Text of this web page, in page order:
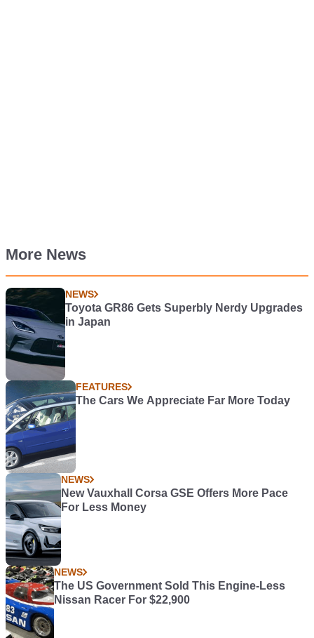
More News
NEWS
Toyota GR86 Gets Superbly Nerdy Upgrades
in Japan
FEATURES
The Cars We Appreciate Far More Today
NEWS
New Vauxhall Corsa GSE Offers More Pace
For Less Money
NEWS
The US Government Sold This Engine-Less
Nissan Racer For $22,900